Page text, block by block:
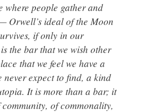
where people gather and
Orwell’s ideal of the Moon
if only in our
the bar that we wish other
that we feel we have a
never expect to find, a kind
It is more than a bar; it
of commonality,